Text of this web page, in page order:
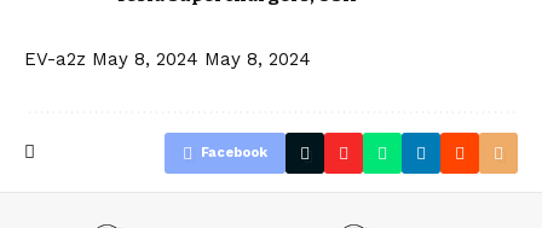
EV-a2z May 8, 2024 May 8, 2024
Facebook